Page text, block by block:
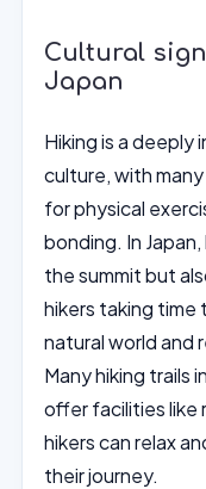
Cultural
Japan
Hiking is a deeply
culture, with
for physical
bonding. In
the summit but
hikers taking
natural world and
Many hiking trails
offer facilities like
hikers can relax
their journey.